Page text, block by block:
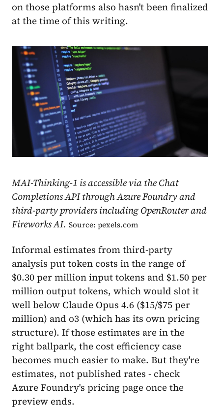
on those platforms also hasn't been finalized
at the time of this writing.
MAI-Thinking-1 is accessible via the Chat
Completions API through Azure Foundry and
third-party providers including OpenRouter and
Fireworks AI. Source: pexels.com
Informal estimates from third-party
analysis put token costs in the range of
$0.30 per million input tokens and $1.50 per
million output tokens, which would slot it
well below Claude Opus 4.6 ($15/$75 per
million) and o3 (which has its own pricing
structure). If those estimates are in the
right ballpark, the cost efficiency case
becomes much easier to make. But they're
estimates, not published rates - check
Azure Foundry's pricing page once the
preview ends.